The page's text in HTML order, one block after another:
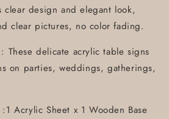
clear design and elegant look,
clear pictures, no color fading.
: These delicate acrylic table signs
on parties, weddings, gatherings,
:1 Acrylic Sheet x 1 Wooden Base